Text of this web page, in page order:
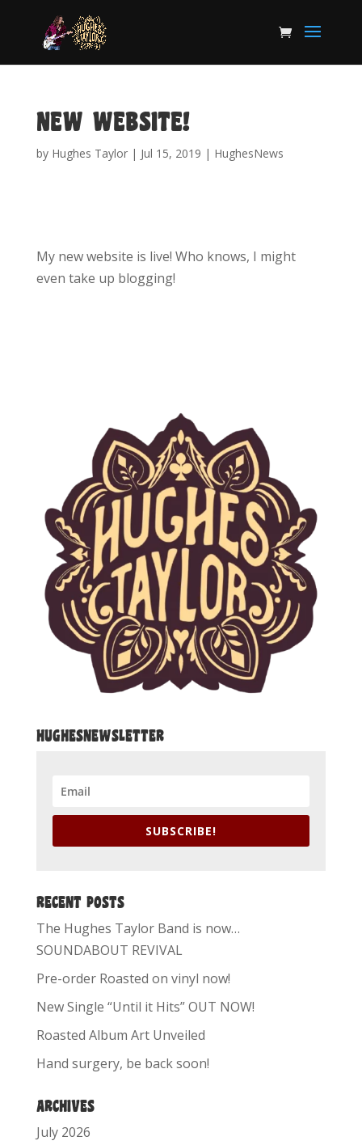
NEW WEBSITE!
by Hughes Taylor| Jul 15, 2019 | HughesNews
My new website is live! Who knows, I might
even take up blogging!
HUGHESNEWSLETTER
SUBSCRIBE!
RECENT POSTS
The Hughes Taylor Band is now…
SOUNDABOUT REVIVAL
Pre-order Roasted on vinyl now!
New Single “Until it Hits” OUT NOW!
Roasted Album Art Unveiled
Hand surgery, be back soon!
ARCHIVES
July 2026